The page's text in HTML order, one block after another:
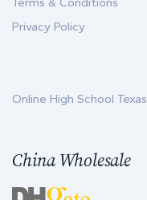
Privacy Policy
Online High School Texas
China Wholesale